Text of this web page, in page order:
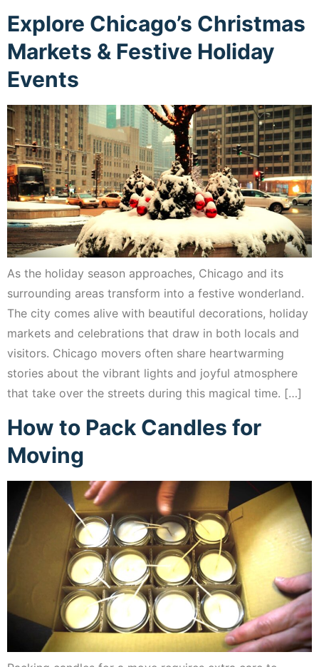
Explore Chicago’s Christmas
Markets & Festive Holiday
Events
As the holiday season approaches, Chicago and its
surrounding areas transform into a festive wonderland.
The city comes alive with beautiful decorations, holiday
markets and celebrations that draw in both locals and
visitors. Chicago movers often share heartwarming
stories about the vibrant lights and joyful atmosphere
that take over the streets during this magical time. […]
How to Pack Candles for
Moving